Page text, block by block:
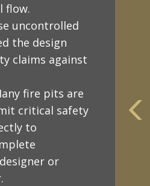
flow.
uncontrolled
the design
claims against
fire pits are
critical safety
to
or